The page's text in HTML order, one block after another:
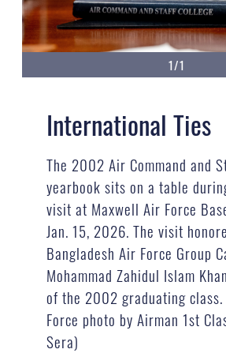
1/1
International Ties
The 2002 Air Command and
yearbook sits on a table
visit at Maxwell Air Force
Jan. 15, 2026. The visit
Bangladesh Air Force Group
Mohammad Zahidul Islam
of the 2002 graduating class.
Force photo by Airman 1st
Sera)